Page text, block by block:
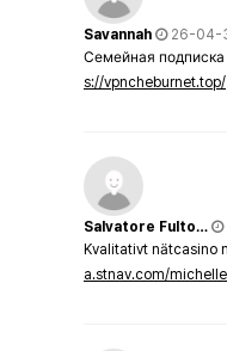
Savannah
26-04-
Семейная
s://vpncheburnet.top/
Salvatore Fulto…
Kvalitativt nätcasino
a.stnav.com/